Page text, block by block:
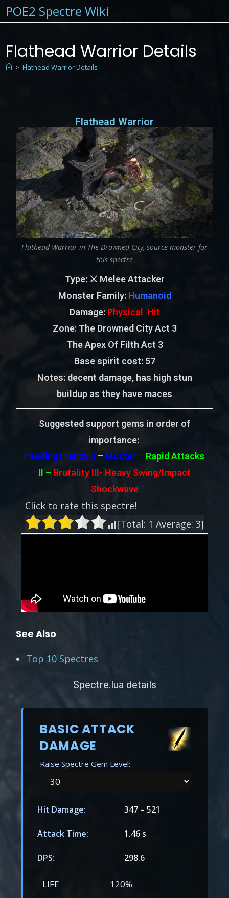
POE2 Spectre Wiki
Flathead Warrior Details
> Flathead Warrior Details
Flathead Warrior
Flathead Warrior in The Drowned City, source monster for
this spectre
Type: ⚔️ Melee Attacker
Monster Family: Humanoid
Damage: Physical Hit
Zone: The Drowned City Act 3
The Apex Of Filth Act 3
Base spirit cost:57
Notes: decent damage, has high stun
buildup as they have maces
Suggested support gems in order of
importance:
Feeding Frenzy II – Muster – Rapid Attacks
II – Brutality III- Heavy Swing/Impact
Shockwave
Click to rate this spectre!
[Total: 1 Average: 3]
See Also
Top 10 Spectres
Spectre.lua details
BASIC ATTACK
DAMAGE
Raise Spectre Gem Level:
Hit Damage: 347 –521
Attack Time: 1.46 s
DPS: 298.6
LIFE 120%